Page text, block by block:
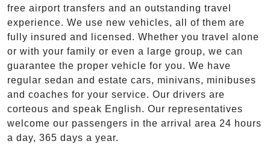
free airport transfers and an outstanding travel
experience. We use new vehicles, all of them are
fully insured and licensed. Whether you travel alone
or with your family or even a large group, we can
guarantee the proper vehicle for you. We have
regular sedan and estate cars, minivans, minibuses
and coaches for your service. Our drivers are
corteous and speak English. Our representatives
welcome our passengers in the arrival area 24 hours
a day, 365 days a year.